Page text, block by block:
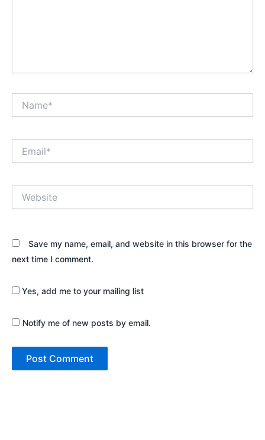
Save my name, email, and website in this browser for the
next time I comment.
Yes, add me to your mailing list
Notify me of new posts by email.